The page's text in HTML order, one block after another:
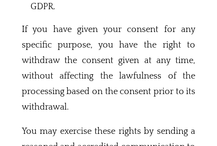
GDPR.
If you have given your consent for any
specific purpose, you have the right to
withdraw the consent given at any time,
without affecting the lawfulness of the
processing based on the consent prior to its
withdrawal.
You may exercise these rights by sending a